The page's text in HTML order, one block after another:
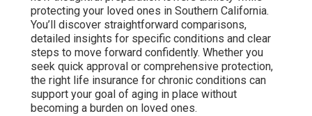
protecting your loved ones in Southern California.
You’ll discover straightforward comparisons,
detailed insights for specific conditions and clear
steps to move forward confidently. Whether you
seek quick approval or comprehensive protection,
the right life insurance for chronic conditions can
support your goal of aging in place without
becoming a burden on loved ones.